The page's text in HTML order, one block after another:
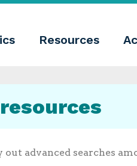
Resources
out advanced searches